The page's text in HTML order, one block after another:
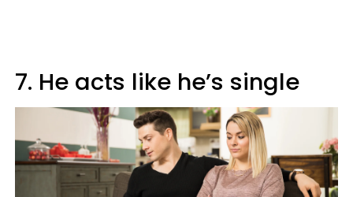
7. He acts like he’s single